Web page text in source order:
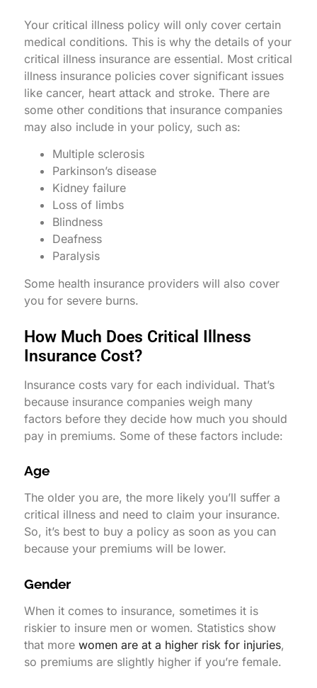
Your critical illness policy will only cover certain
medical conditions. This is why the details of your
critical illness insurance are essential. Most critical
illness insurance policies cover significant issues
like cancer, heart attack and stroke. There are
some other conditions that insurance companies
may also include in your policy, such as:
Multiple sclerosis
Parkinson’s disease
Kidney failure
Loss of limbs
Blindness
Deafness
Paralysis
Some health insurance providers will also cover
you for severe burns.
How Much Does Critical Illness
Insurance Cost?
Insurance costs vary for each individual. That’s
because insurance companies weigh many
factors before they decide how much you should
pay in premiums. Some of these factors include:
Age
The older you are, the more likely you’ll suffer a
critical illness and need to claim your insurance.
So, it’s best to buy a policy as soon as you can
because your premiums will be lower.
Gender
When it comes to insurance, sometimes it is
riskier to insure men or women. Statistics show
that more women are at a higher risk for injuries,
so premiums are slightly higher if you’re female.